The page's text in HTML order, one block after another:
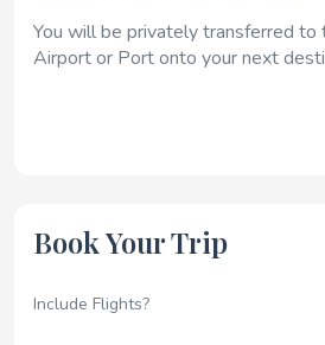
You will be privately transferred to
Airport or Port onto your next
Book Your Trip
Include Flights?